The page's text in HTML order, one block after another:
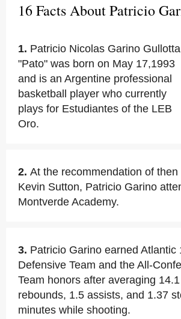
16 Facts About Patricio
1. Patricio Nicolas Garino Gullotta
"Pato" was born on May 17,1993
and is an Argentine professional
basketball player who currently
plays for Estudiantes of the LEB
Oro.
2. At the recommendation of then
Kevin Sutton, Patricio Garino
Montverde Academy.
3. Patricio Garino earned Atlantic
Defensive Team and the All-
Team honors after averaging
rebounds, 1.5 assists, and 1.37
minutes while shooting.